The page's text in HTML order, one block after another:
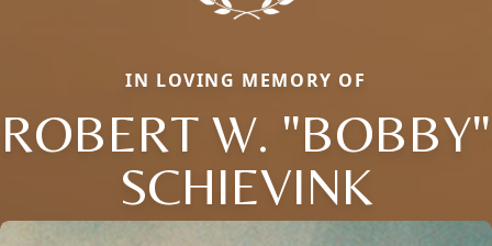
IN LOVING MEMORY OF
ROBERT W. "BOBBY"
SCHIEVINK